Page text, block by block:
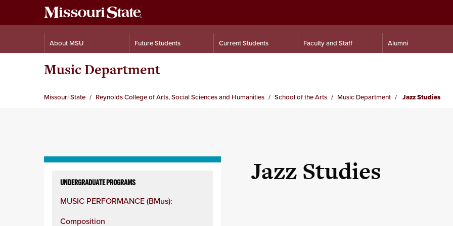
About MSU Future Students Current Students Faculty and Staff Alumni
Music Department
Missouri State Reynolds College of Arts, Social Sciences and Humanities School of the Arts Music Department Jazz Studies
column
UNDERGRADUATE PROGRAMS
MUSIC PERFORMANCE (BMus):
Composition
Jazz Studies